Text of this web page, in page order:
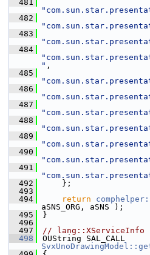
  481
  482
  483
  484
" ,
  485
  486
  487
  488
  489
  490
  491
  492
    };
  493
  494
return
aSNS_ORG, aSNS );
  495
}
  496
  497
// lang::XServiceInfo
  498